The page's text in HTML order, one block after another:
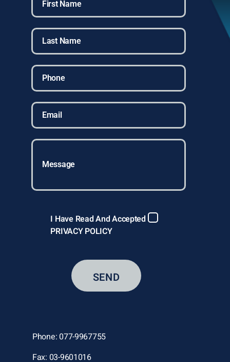
I Have Read And Accepted
PRIVACY POLICY
Phone: 077-9967755
Fax: 03-9601016